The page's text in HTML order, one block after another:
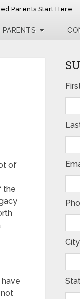
Parents Start Here
PARENTS
of
the
have